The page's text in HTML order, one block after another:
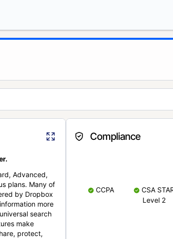
Advanced,
plans. Many of
by Dropbox
more
search
make
protect,
Compliance
CCPA
CSA
Level 2